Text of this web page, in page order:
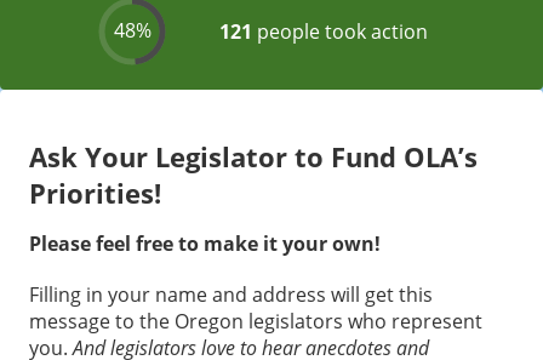
Ask Your Legislator to Fund OLA’s
Priorities!
Please feel free to make it your own!
Filling in your name and address will get this
message to the Oregon legislators who represent
you.And legislators love to hear anecdotes and